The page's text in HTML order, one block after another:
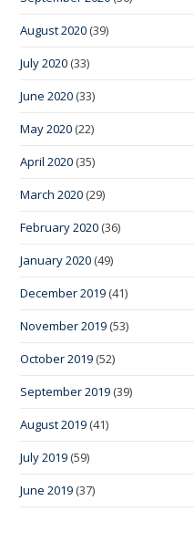
August 2020 (39)
July 2020 (33)
June 2020 (33)
May 2020 (22)
April 2020 (35)
March 2020 (29)
February 2020 (36)
January 2020 (49)
December 2019 (41)
November 2019 (53)
October 2019 (52)
September 2019 (39)
August 2019 (41)
July 2019 (59)
June 2019 (37)